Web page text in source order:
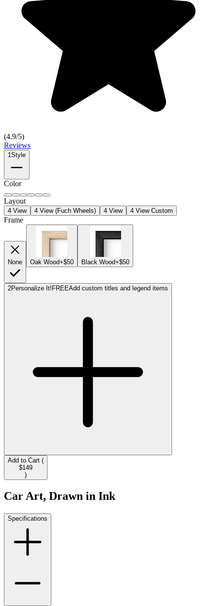
(4.9/5)
Reviews
1Style
Color
Layout
4 View 4 View (Fuch Wheels) 4 View 4 View Custom
Frame
None Oak Wood+$50 Black Wood+$50
2Personalize It! FREEAdd custom titles and legend items
Add to Cart (
$149
)
Car Art, Drawn in Ink
Specifications